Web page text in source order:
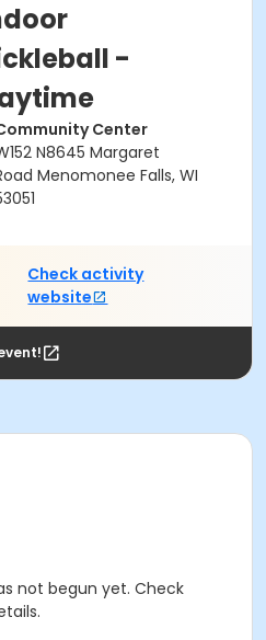
-
Center
N8645 Margaret
Menomonee Falls, WI
Check activity
website
not begun yet. Check